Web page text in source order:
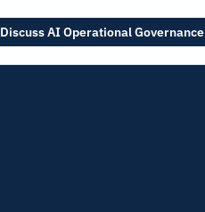
Discuss AI Operational Governance